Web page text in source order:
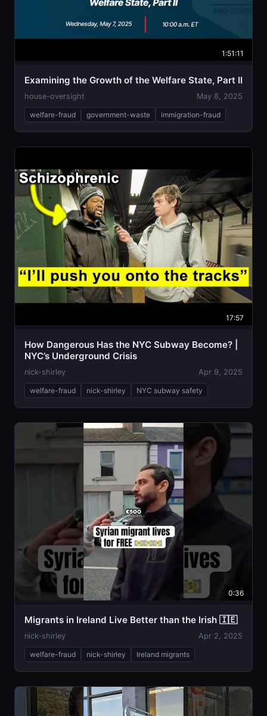
1:51:11
Examining the Growth of the Welfare State, Part II
house-oversight May 8, 2025
welfare-fraud government-waste immigration-fraud
17:57
How Dangerous Has the NYC Subway Become? |
NYC’s Underground Crisis
nick-shirley Apr 9, 2025
welfare-fraud nick-shirley NYC subway safety
0:36
Migrants in Ireland Live Better than the Irish 🇮🇪
nick-shirley Apr 2, 2025
welfare-fraud nick-shirley Ireland migrants